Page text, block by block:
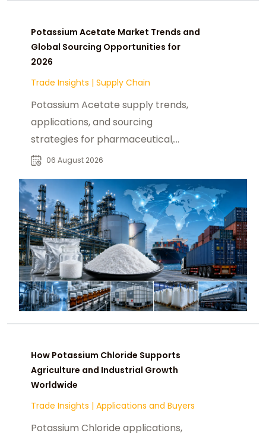
Potassium Acetate Market Trends and
Global Sourcing Opportunities for
2026
Trade Insights | Supply Chain
Potassium Acetate supply trends,
applications, and sourcing
strategies for pharmaceutical,
industrial, and specialty chemical
06 August 2026
How Potassium Chloride Supports
Agriculture and Industrial Growth
Worldwide
Trade Insights | Applications and Buyers
Potassium Chloride applications,